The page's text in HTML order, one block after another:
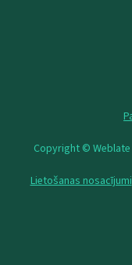
Copyright © Weblate
Lietošanas nosacījumi